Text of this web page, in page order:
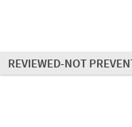
REVIEWED-NOT